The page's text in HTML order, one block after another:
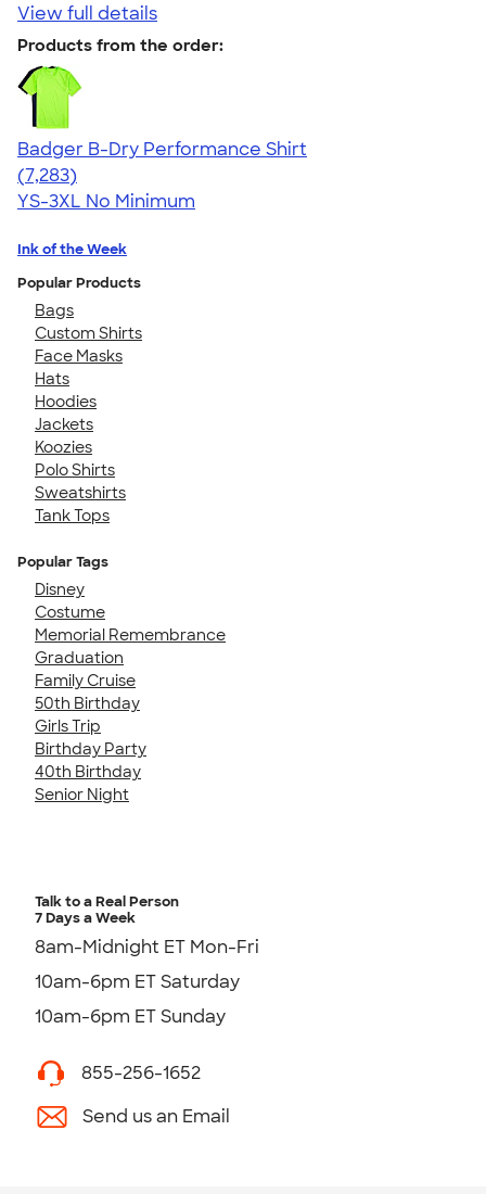
View full details
Products from the order:
Badger B-Dry Performance Shirt
4.57
7283
(7,283)
YS-3XL No Minimum
Ink of the Week
Popular Products
Bags
Custom Shirts
Face Masks
Hats
Hoodies
Jackets
Koozies
Polo Shirts
Sweatshirts
Tank Tops
Popular Tags
Disney
Costume
Memorial Remembrance
Graduation
Family Cruise
50th Birthday
Girls Trip
Birthday Party
40th Birthday
Senior Night
Talk to a Real Person
7 Days a Week
8am-Midnight ET Mon-Fri
10am-6pm ET Saturday
10am-6pm ET Sunday
855-256-1652
Send us an Email